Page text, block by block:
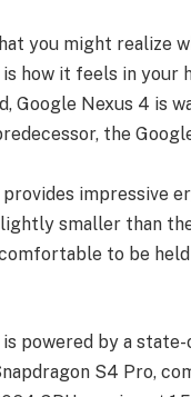
you might realize
how it feels in your
Google Nexus 4 is
the
impressive
smaller than
to be
powered by a
S4 Pro,